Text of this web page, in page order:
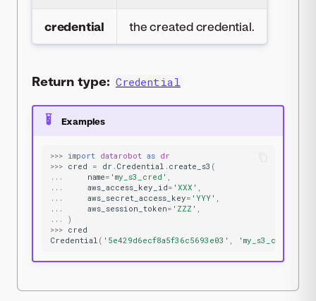
credential the created credential.
Return type: Credential
Examples
>>> import datarobot as dr
>>> cred = dr . Credential . create_s3 (
...
name= 'my_s3_cred' ,
...
aws_access_key_id= 'XXX' ,
...
aws_secret_access_key= 'YYY' ,
...
aws_session_token= 'ZZZ' ,
...
)
>>> cred
Credential ( '5e429d6ecf8a5f36c5693e03' , 'my_s3_cred'